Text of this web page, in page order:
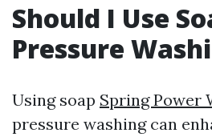
Should I Use
Pressure
Using soap Spring Power
pressure washing can